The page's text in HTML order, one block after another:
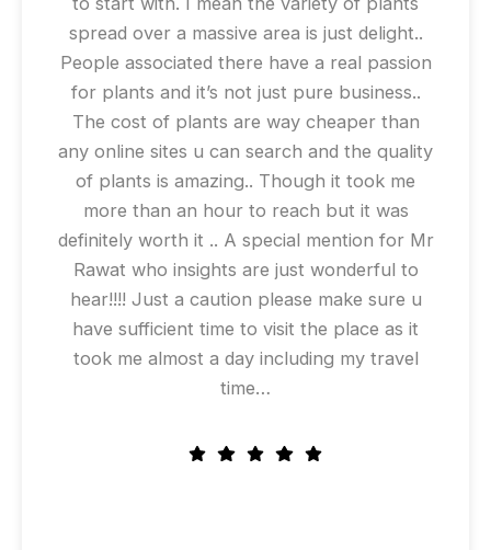
spread over a massive area is just delight..
People associated there have a real passion
for plants and it’s not just pure business..
The cost of plants are way cheaper than
any online sites u can search and the quality
of plants is amazing.. Though it took me
more than an hour to reach but it was
definitely worth it .. A special mention for Mr
Rawat who insights are just wonderful to
hear!!!! Just a caution please make sure u
have sufficient time to visit the place as it
took me almost a day including my travel
time…